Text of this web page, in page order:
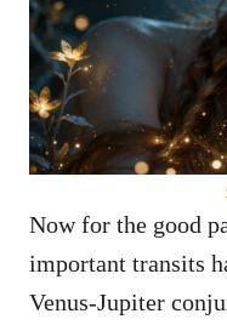
Now for the good
important transits
Venus-Jupiter